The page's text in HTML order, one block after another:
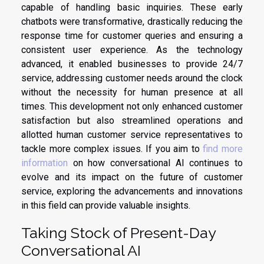
capable of handling basic inquiries. These early
chatbots were transformative, drastically reducing the
response time for customer queries and ensuring a
consistent user experience. As the technology
advanced, it enabled businesses to provide 24/7
service, addressing customer needs around the clock
without the necessity for human presence at all
times. This development not only enhanced customer
satisfaction but also streamlined operations and
allotted human customer service representatives to
tackle more complex issues. If you aim tofind more
information on how conversational AI continues to
evolve and its impact on the future of customer
service, exploring the advancements and innovations
in this field can provide valuable insights.
Taking Stock of Present-Day
Conversational AI